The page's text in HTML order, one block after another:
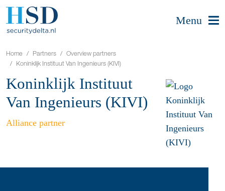
Menu
Home Partners
Overview partners
Koninklijk Instituut Van Ingenieurs (KIVI)
Koninklijk Instituut
Van Ingenieurs (KIVI)
Alliance partner